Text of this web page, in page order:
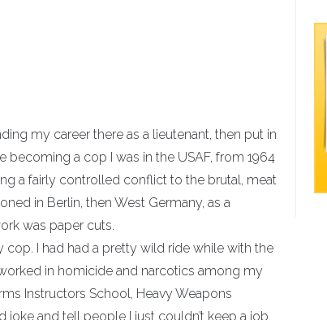
my career there as a lieutenant, then put in
a cop I was in the USAF, from 1964
a fairly controlled conflict to the brutal, meat
in Berlin, then West Germany, as a
was paper cuts.
I had had a pretty wild ride while with the
in homicide and narcotics among my
Instructors School, Heavy Weapons
joke and tell people I just couldn’t keep a job.